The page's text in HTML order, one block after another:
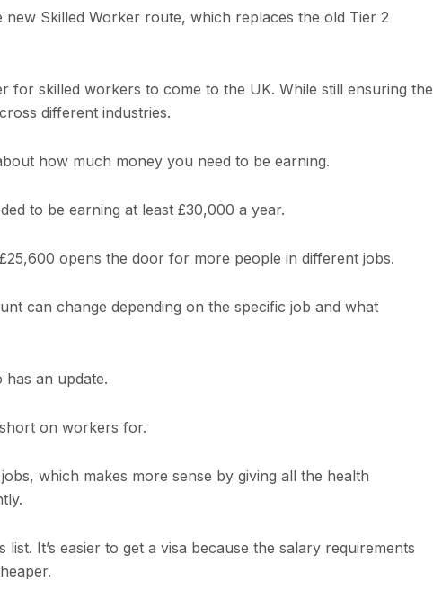
new Skilled Worker route, which replaces the old Tier 2
for skilled workers to come to the UK. While still ensuring the
different industries.
how much money you need to be earning.
to be earning at least £30,000 a year.
opens the door for more people in different jobs.
can change depending on the specific job and what
an update.
on workers for.
which makes more sense by giving all the health
It’s easier to get a visa because the salary requirements